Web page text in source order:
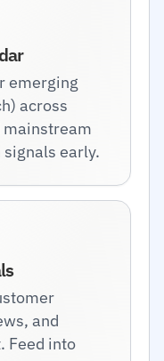
emerging
across
mainstream
early.
and
Feed into